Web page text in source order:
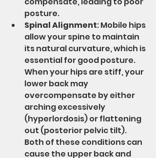
posture.
Spinal Alignment: Mobile hips
allow your spine to maintain
its natural curvature, which is
essential for good posture.
When your hips are stiff, your
lower back may
overcompensate by either
arching excessively
(hyperlordosis) or flattening
out (posterior pelvic tilt).
Both of these conditions can
cause the upper back and